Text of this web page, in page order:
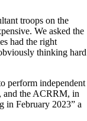
troops on the
We asked the
had the right
thinking hard
perform independent
and the ACRRM, in
in February 2023” a